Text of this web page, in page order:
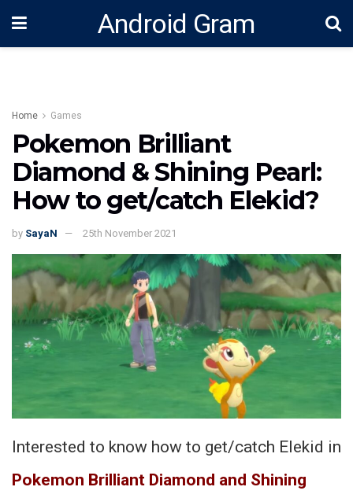
Android Gram
Home Games
Pokemon Brilliant
Diamond & Shining Pearl:
How to get/catch Elekid?
by SayaN 25th November 2021
Interested to know how to get/catch Elekid in
Pokemon Brilliant Diamond and Shining